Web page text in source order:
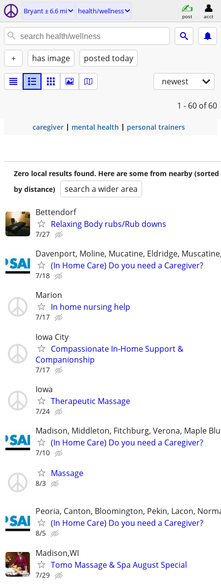
Bryant ± 6.6 mi health/wellness
post acct
+ has image posted today
newest
1 - 60 of 60
caregiver mental health personal trainers
Zero local results found. Here are some from nearby (sorted
by distance)
search a wider area
Bettendorf
Relaxing Body rubs/Rub downs
7/27
Davenport, Moline, Mucatine, Eldridge,
(In Home Care) Do you need a Caregiver?
7/18
Marion
In home nursing help
7/17
Iowa City
Compassionate In‑Home Support &
Companionship
7/17
Iowa
Therapeutic Massage
7/24
Madison, Middleton, Fitchburg, Verona, Maple
(In Home Care) Do you need a Caregiver?
7/10
Massage
8/3
Peoria, Canton, Bloomington, Pekin, Lacon,
(In Home Care) Do you need a Caregiver?
8/5
Madison,WI
Tomo Massage & Spa August Special
7/29